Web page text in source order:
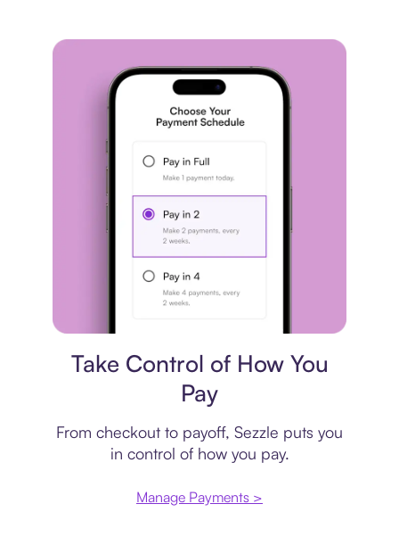
Take Control of How You
Pay
From checkout to payoff, Sezzle puts you
in control of how you pay.
Manage Payments >